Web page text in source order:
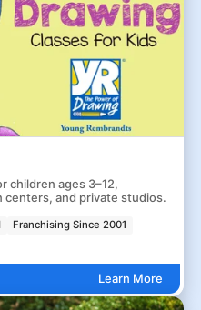
children ages 3–12,
and private studios.
Franchising Since 2001
Learn More